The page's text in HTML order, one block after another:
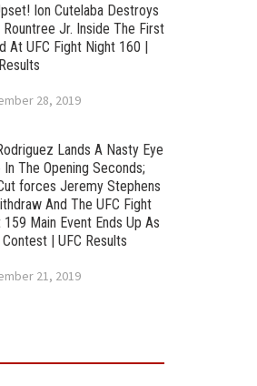
Ion Cutelaba Destroys
Rountree Jr. Inside The First
At UFC Fight Night 160 |
28, 2019
Lands A Nasty Eye
In The Opening Seconds;
forces Jeremy Stephens
And The UFC Fight
159 Main Event Ends Up As
| UFC Results
21, 2019